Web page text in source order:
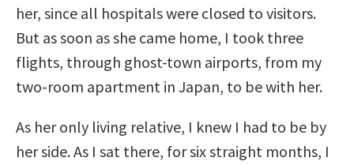
her, since all hospitals were closed to visitors.
But as soon as she came home, I took three
flights, through ghost-town airports, from my
two-room apartment in Japan, to be with her.
As her only living relative, I knew I had to be by
her side. As I sat there, for six straight months, I